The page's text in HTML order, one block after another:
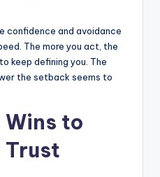
confidence and avoidance
The more you act, the
keep defining you. The
the setback seems to
Wins to
Trust